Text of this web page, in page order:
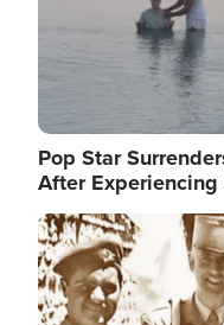
Pop Star
After
Image